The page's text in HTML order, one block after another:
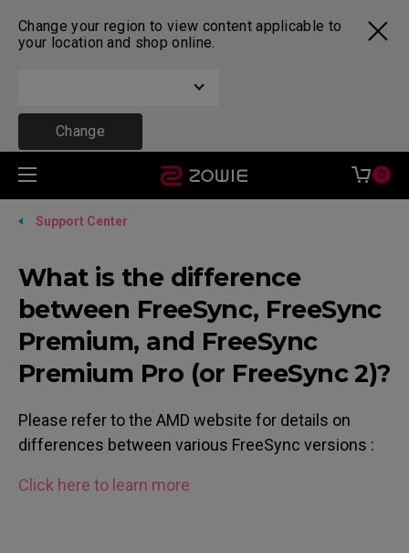
Change your region to view content applicable to
your location and shop online.
Change
0
Support Center
What is the difference
between FreeSync, FreeSync
Premium, and FreeSync
Premium Pro (or FreeSync 2)?
Please refer to the AMD website for details on
differences between various FreeSync versions :
Click here to learn more